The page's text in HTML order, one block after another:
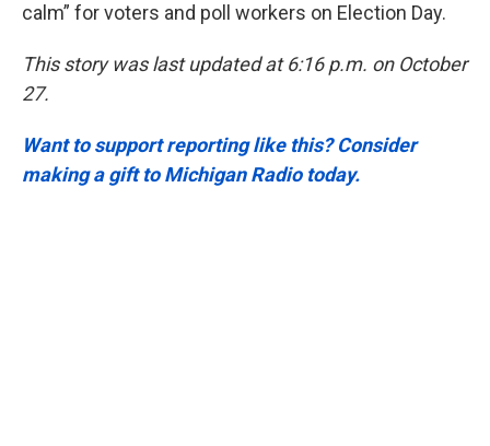
calm” for voters and poll workers on Election Day.
This story was last updated at 6:16 p.m. on October
27.
Want to support reporting like this? Consider
making a gift to Michigan Radio today.